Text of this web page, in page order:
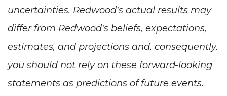
uncertainties. Redwood's actual results may
differ from Redwood's beliefs, expectations,
estimates, and projections and, consequently,
you should not rely on these forward-looking
statements as predictions of future events.